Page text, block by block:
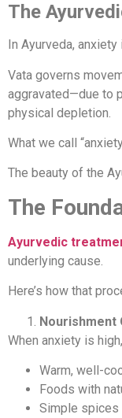
The
In Ayurveda,
Vata governs
aggravated—due to
physical depletion.
What we call
The beauty of the
The
Ayurvedic
underlying cause.
Here’s how that
Nourishment
When anxiety is
Warm, well-
Foods with
Simple spices